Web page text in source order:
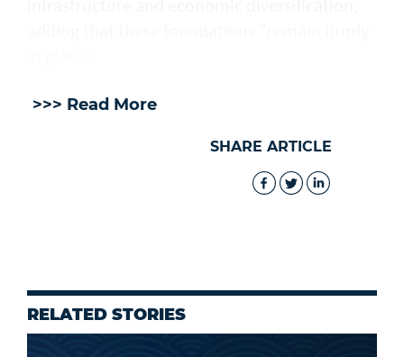
>>> Read More
SHARE ARTICLE
RELATED STORIES